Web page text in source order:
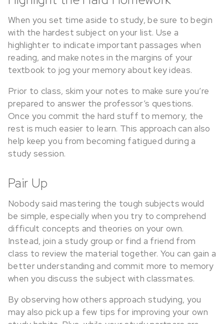
When you set time aside to study, be sure to begin
with the hardest subject on your list. Use a
highlighter to indicate important passages when
reading, and make notes in the margins of your
textbook to jog your memory about key ideas.
Prior to class, skim your notes to make sure you’re
prepared to answer the professor’s questions.
Once you commit the hard stuff to memory, the
rest is much easier to learn. This approach can also
help keep you from becoming fatigued during a
study session.
Pair Up
Nobody said mastering the tough subjects would
be simple, especially when you try to comprehend
difficult concepts and theories on your own.
Instead, join a study group or find a friend from
class to review the material together. You can gain a
better understanding and commit more to memory
when you discuss the subject with classmates.
By observing how others approach studying, you
may also pick up a few tips for improving your own